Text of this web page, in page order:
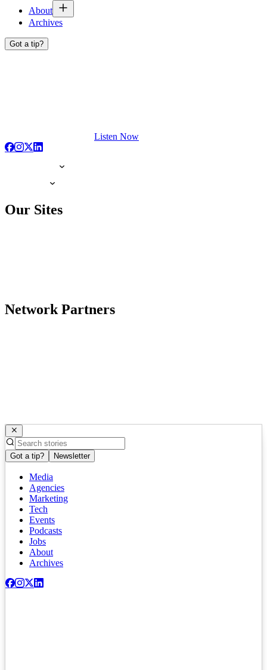
About
Archives
Got a tip?
Listen Now
Our Sites
Network Partners
Got a tip? Newsletter
Media
Agencies
Marketing
Tech
Events
Podcasts
Jobs
About
Archives